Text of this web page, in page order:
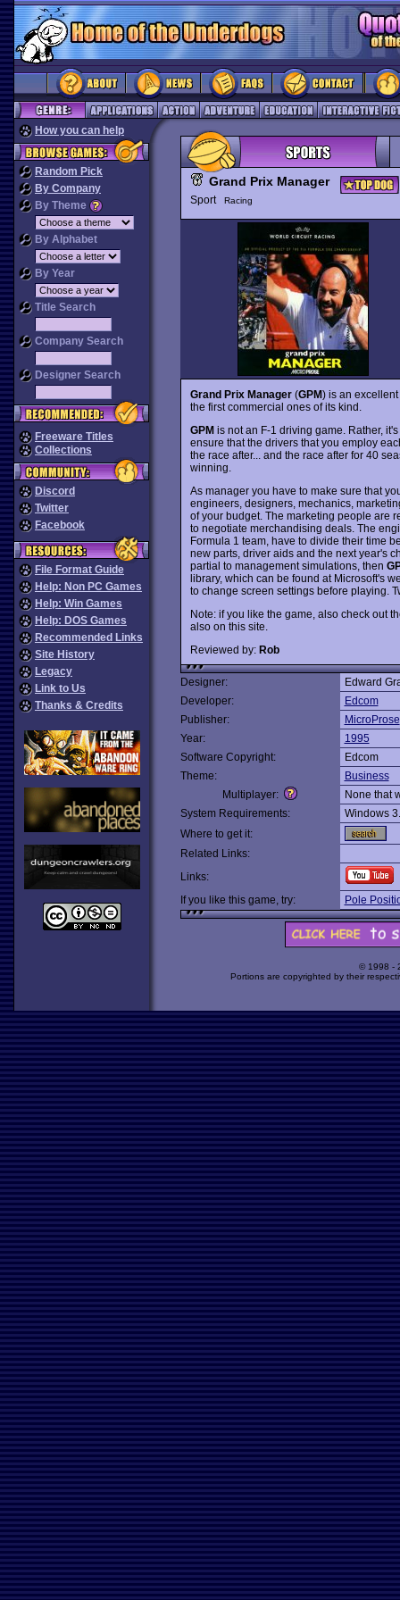
How you can help
Random Pick
By Company
By Theme
By Alphabet
By Year
Title Search
Company Search
Designer Search
Freeware Titles
Collections
Discord
Twitter
Facebook
File Format Guide
Help: Non PC Games
Help: Win Games
Help: DOS Games
Recommended Links
Site History
Legacy
Link to Us
Thanks & Credits
Grand Prix Manager
Sport Racing
Grand Prix Manager(GPM) is an
the first commercial ones of its kind.
GPMis not an F-1 driving game. Rather,
ensure that the drivers that you employ
the race after... and the race after for 40
winning.
As manager you have to make sure that
engineers, designers, mechanics,
of your budget. The marketing people are
to negotiate merchandising deals. The
Formula 1 team, have to divide their time
new parts, driver aids and the next year's
partial to management simulations, then
library, which can be found at Microsoft's
to change screen settings before playing.
Note: if you like the game, also check out
also on this site.
Reviewed by: Rob
Designer:
Edward
Developer:
Edcom
Publisher:
MicroProse
Year:
1995
Software Copyright:
Edcom
Theme:
Business
Multiplayer:
None that
System Requirements:
Windows
Where to get it:
Related Links:
Links:
If you like this game, try:
Pole
© 1998 -
Portions are copyrighted by their